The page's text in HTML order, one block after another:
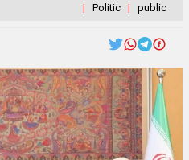
| Politic | public